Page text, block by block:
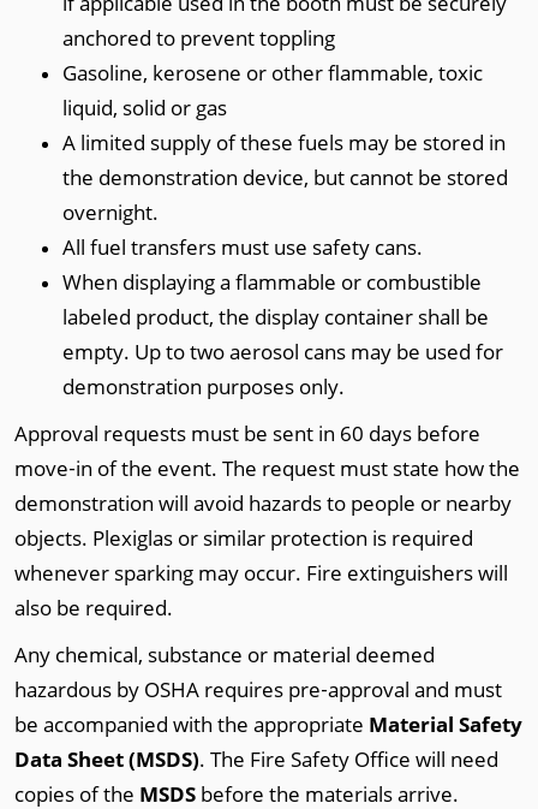
anchored to prevent toppling
Gasoline, kerosene or other flammable, toxic
liquid, solid or gas
A limited supply of these fuels may be stored in
the demonstration device, but cannot be stored
overnight.
All fuel transfers must use safety cans.
When displaying a flammable or combustible
labeled product, the display container shall be
empty. Up to two aerosol cans may be used for
demonstration purposes only.
Approval requests must be sent in 60 days before
move‐in of the event. The request must state how the
demonstration will avoid hazards to people or nearby
objects. Plexiglas or similar protection is required
whenever sparking may occur. Fire extinguishers will
also be required.
Any chemical, substance or material deemed
hazardous by OSHA requires pre‐approval and must
be accompanied with the appropriate Material Safety
Data Sheet (MSDS). The Fire Safety Office will need
copies of the MSDS before the materials arrive.